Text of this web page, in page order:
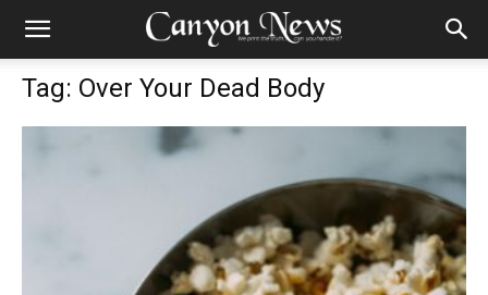
Tag: Over Your Dead Body